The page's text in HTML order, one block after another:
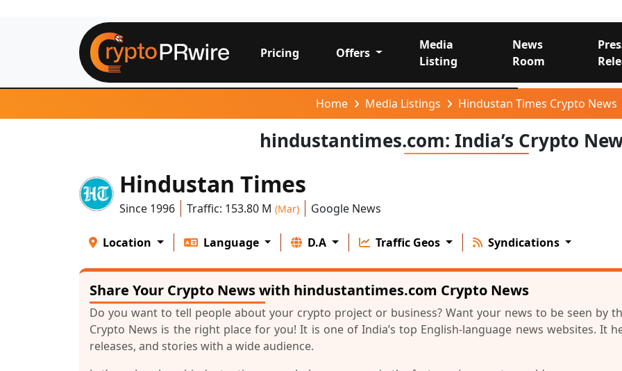
Pricing Offers
Media
Listing
News
Room
Home Media Listings Hindustan Times Crypto News
hindustantimes.com: India’s Crypto
Hindustan Times
Since 1996 Traffic: 153.80 M (Mar) Google News
Location Language D.A Traffic Geos Syndications
Share Your Crypto News with hindustantimes.com Crypto News
Do you want to tell people about your crypto project or business? Want your news to be seen by
Crypto News is the right place for you! It is one of India’s top English-language news websites. It
releases, and stories with a wide audience.